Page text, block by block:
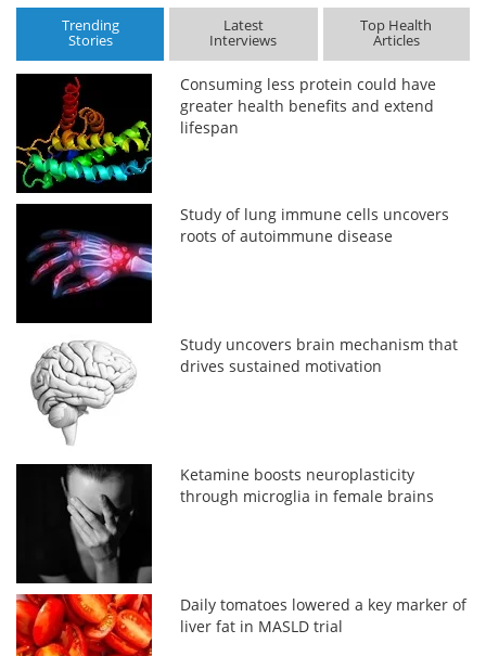
Trending
Stories
Latest
Interviews
Top Health
Articles
Consuming less protein could have
greater health benefits and extend
lifespan
Study of lung immune cells uncovers
roots of autoimmune disease
Study uncovers brain mechanism that
drives sustained motivation
Ketamine boosts neuroplasticity
through microglia in female brains
Daily tomatoes lowered a key marker of
liver fat in MASLD trial